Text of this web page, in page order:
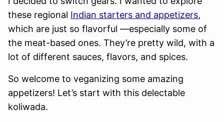
these regional Indian starters and appetizers,
which are just so flavorful —especially some of
the meat-based ones. They’re pretty wild, with a
lot of different sauces, flavors, and spices.
So welcome to veganizing some amazing
appetizers! Let’s start with this delectable
koliwada.